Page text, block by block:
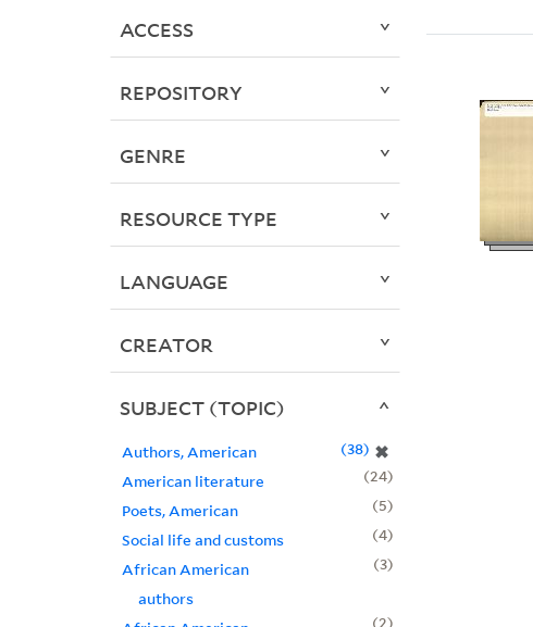
ACCESS
REPOSITORY
GENRE
RESOURCE TYPE
LANGUAGE
CREATOR
SUBJECT (TOPIC)
Authors, American ✖
38
American literature
24
Poets, American
5
Social life and customs
4
African American
authors
3
2